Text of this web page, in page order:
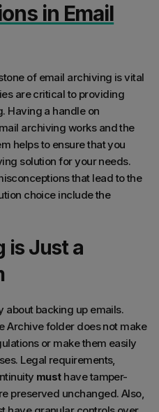
in Email
of email archiving is vital
are critical to providing
Having a handle on
archiving works and the
helps to ensure that you
solution for your needs.
that lead to the
choice include the
is Just a
about backing up emails.
Archive folder does not make
or make them easily
Legal requirements,
musthave tamper-
preserved unchanged. Also,